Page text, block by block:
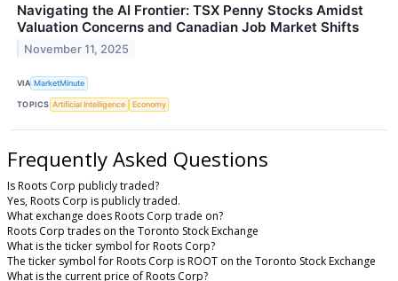
Navigating the AI Frontier: TSX Penny Stocks Amidst
Valuation Concerns and Canadian Job Market Shifts
November 11, 2025
VIA MarketMinute
TOPICS Artificial Intelligence Economy
Frequently Asked Questions
Is Roots Corp publicly traded?
Yes, Roots Corp is publicly traded.
What exchange does Roots Corp trade on?
Roots Corp trades on the Toronto Stock Exchange
What is the ticker symbol for Roots Corp?
The ticker symbol for Roots Corp is ROOT on the Toronto Stock Exchange
What is the current price of Roots Corp?